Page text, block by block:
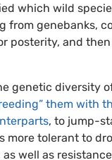
which wild
from genebanks,
posterity, and
genetic diversity
them with
, to jump-
more tolerant to
well as